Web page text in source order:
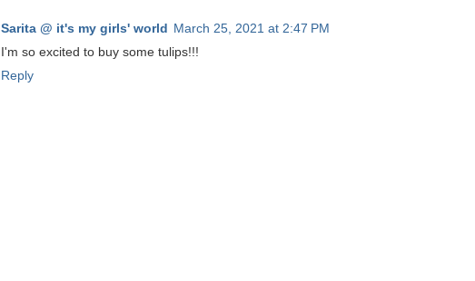
Sarita @ it's my girls' world
March 25, 2021 at 2:47 PM
I'm so excited to buy some tulips!!!
Reply